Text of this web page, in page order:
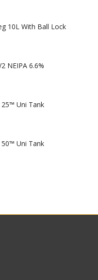
10L With Ball Lock
NEIPA 6.6%
Uni Tank
Uni Tank